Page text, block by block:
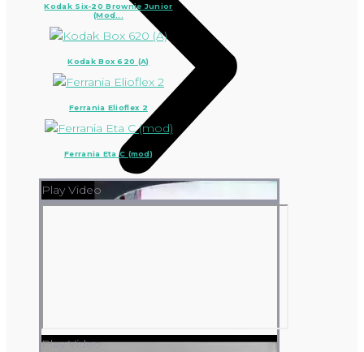
Kodak Six-20 Brownie Junior
(Mod...
Kodak Box 620 (A)
Ferrania Elioflex 2
Ferrania Eta C (mod)
Play Video
Play Video